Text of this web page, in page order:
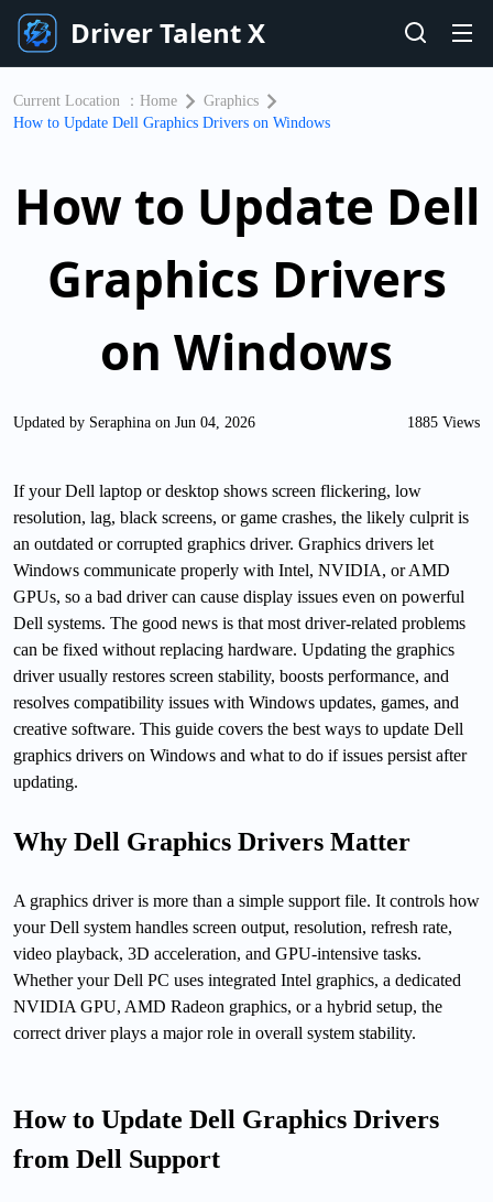
Driver Talent X
Current Location ： Home
Graphics
How to Update Dell Graphics Drivers on Windows
How to Update Dell
Graphics Drivers
on Windows
Updated by Seraphina on Jun 04, 2026 1885 Views
If your Dell laptop or desktop shows screen flickering, low
resolution, lag, black screens, or game crashes, the likely culprit is
an outdated or corrupted graphics driver. Graphics drivers let
Windows communicate properly with Intel, NVIDIA, or AMD
GPUs, so a bad driver can cause display issues even on powerful
Dell systems. The good news is that most driver-related problems
can be fixed without replacing hardware. Updating the graphics
driver usually restores screen stability, boosts performance, and
resolves compatibility issues with Windows updates, games, and
creative software. This guide covers the best ways to update Dell
graphics drivers on Windows and what to do if issues persist after
updating.
Why Dell Graphics Drivers Matter
A graphics driver is more than a simple support file. It controls how
your Dell system handles screen output, resolution, refresh rate,
video playback, 3D acceleration, and GPU-intensive tasks.
Whether your Dell PC uses integrated Intel graphics, a dedicated
NVIDIA GPU, AMD Radeon graphics, or a hybrid setup, the
correct driver plays a major role in overall system stability.
How to Update Dell Graphics Drivers
from Dell Support